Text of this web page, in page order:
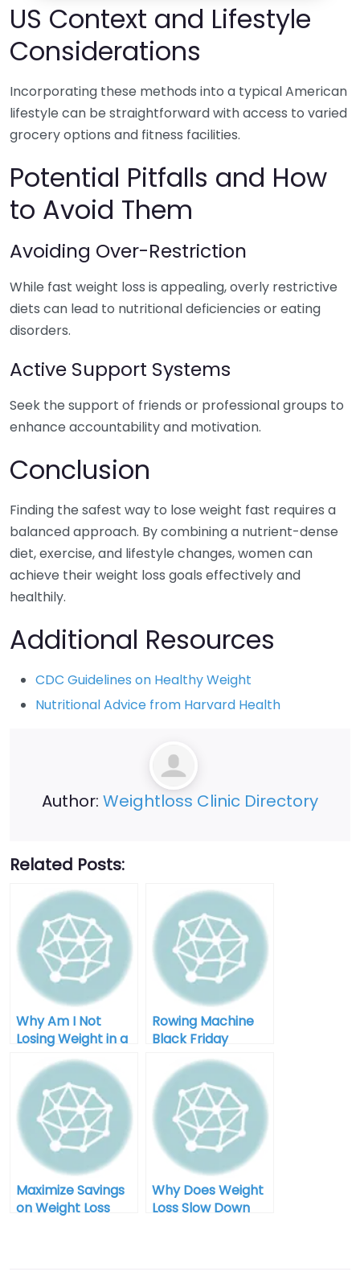
US Context and Lifestyle
Considerations
Incorporating these methods into a typical American
lifestyle can be straightforward with access to varied
grocery options and fitness facilities.
Potential Pitfalls and How
to Avoid Them
Avoiding Over-Restriction
While fast weight loss is appealing, overly restrictive
diets can lead to nutritional deficiencies or eating
disorders.
Active Support Systems
Seek the support of friends or professional groups to
enhance accountability and motivation.
Conclusion
Finding the safest way to lose weight fast requires a
balanced approach. By combining a nutrient-dense
diet, exercise, and lifestyle changes, women can
achieve their weight loss goals effectively and
healthily.
Additional Resources
CDC Guidelines on Healthy Weight
Nutritional Advice from Harvard Health
Author: Weightloss Clinic Directory
Related Posts:
Why Am I Not
Losing Weight in a
Calorie Deficit:
Unlocking the
Mystery
Rowing Machine
Black Friday
Clearance: Your
Ultimate Guide to
Savings and
Fitness
Maximize Savings
on Weight Loss
Why Does Weight
Loss Slow Down